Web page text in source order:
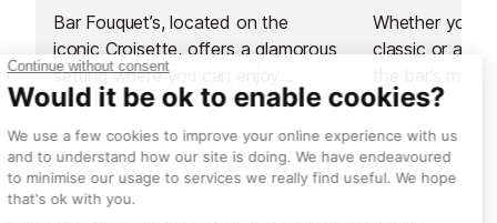
Bar Fouquet’s, located on the
iconic Croisette, offers a glamorous
setting where you can enjoy
expertly crafted signature cocktails
by Emanuele Balestra. Perfect for
socialising and unwinding, this
contemporary space combines
stylish surroundings with refreshing
Whether
classic or a
perfect drink
creativity.